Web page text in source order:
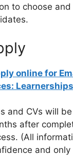
to choose
online for
and CVs will
after
(All
and